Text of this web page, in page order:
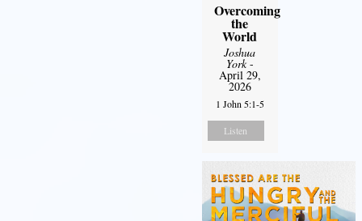
Overcoming
the
World
Joshua
York-
April 29,
2026
1 John 5:1-5
Listen